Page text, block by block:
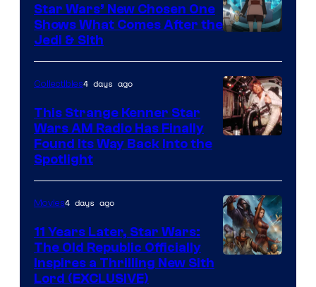
Star Wars’ New Chosen One
Shows What Comes After the
Jedi & Sith
AM
Headset
Radio
by
Collectibles4 days ago
This Strange Kenner Star
Wars AM Radio Has Finally
Found Its Way Back Into the
Spotlight
Movies4 days ago
11 Years Later, Star Wars:
The Old Republic Officially
Inspires a Thrilling New Sith
Lord (EXCLUSIVE)